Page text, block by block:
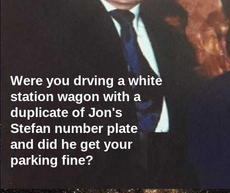
Were you drving a white
station wagon with a
duplicate of Jon's
Stefan number plate
and did he get your
parking fine?